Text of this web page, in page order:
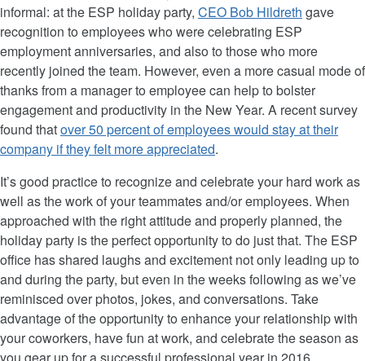
informal: at the ESP holiday party, CEO Bob Hildreth gave
recognition to employees who were celebrating ESP
employment anniversaries, and also to those who more
recently joined the team. However, even a more casual mode of
thanks from a manager to employee can help to bolster
engagement and productivity in the New Year. A recent survey
found thatover 50 percent of employees would stay at their
company if they felt more appreciated.
It’s good practice to recognize and celebrate your hard work as
well as the work of your teammates and/or employees. When
approached with the right attitude and properly planned, the
holiday party is the perfect opportunity to do just that. The ESP
office has shared laughs and excitement not only leading up to
and during the party, but even in the weeks following as we’ve
reminisced over photos, jokes, and conversations. Take
advantage of the opportunity to enhance your relationship with
your coworkers, have fun at work, and celebrate the season as